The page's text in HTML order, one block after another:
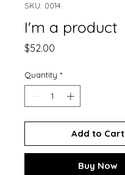
SKU: 0014
I'm a product
$52.00
Quantity *
Add to Cart
Buy Now